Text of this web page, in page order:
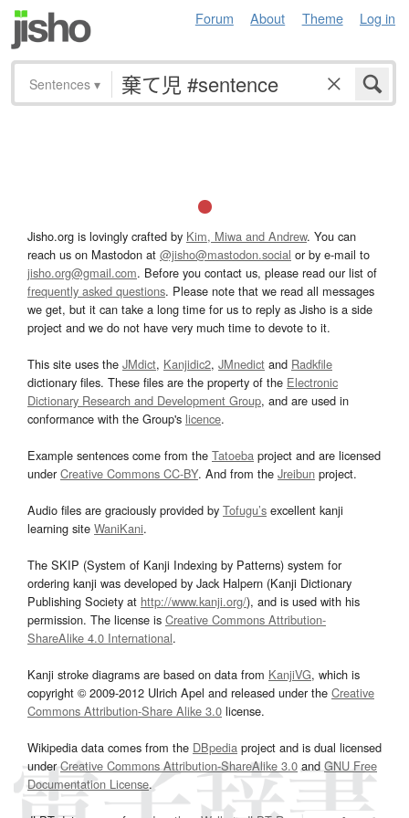
Forum About Theme Log in
Sentences ▾
Jisho.org is lovingly crafted by Kim, Miwa and Andrew. You can
reach us on Mastodon at @jisho@mastodon.social or by e-mail to
jisho.org@gmail.com. Before you contact us, please read our list of
frequently asked questions. Please note that we read all messages
we get, but it can take a long time for us to reply as Jisho is a side
project and we do not have very much time to devote to it.
This site uses the JMdict, Kanjidic2, JMnedict and Radkfile
dictionary files. These files are the property of the Electronic
Dictionary Research and Development Group, and are used in
conformance with the Group's licence.
Example sentences come from the Tatoeba project and are licensed
underCreative Commons CC-BY. And from the Jreibun project.
Audio files are graciously provided by Tofugu’s excellent kanji
learning site WaniKani.
The SKIP (System of Kanji Indexing by Patterns) system for
ordering kanji was developed by Jack Halpern (Kanji Dictionary
Publishing Society at http://www.kanji.org/), and is used with his
permission. The license is Creative Commons Attribution-
ShareAlike 4.0 International.
Kanji stroke diagrams are based on data from KanjiVG, which is
copyright © 2009-2012 Ulrich Apel and released under the Creative
Commons Attribution-Share Alike 3.0 license.
Wikipedia data comes from the DBpedia project and is dual licensed
underCreative Commons Attribution-ShareAlike 3.0and GNU Free
Documentation License.